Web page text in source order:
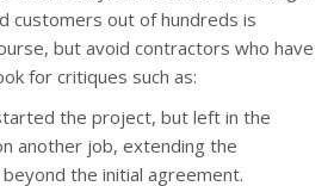
customers out of hundreds is
but avoid contractors who have
for critiques such as:
the project, but left in the
another job, extending the
the initial agreement.